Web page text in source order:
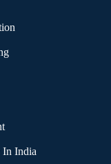
India